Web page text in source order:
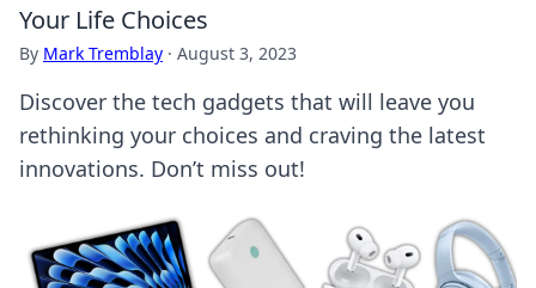
Your Life Choices
By Mark Tremblay · August 3, 2023
Discover the tech gadgets that will leave you
rethinking your choices and craving the latest
innovations. Don’t miss out!